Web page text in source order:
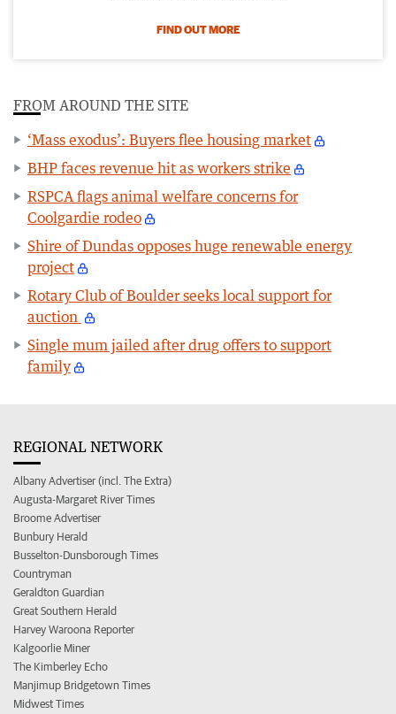
FIND OUT MORE
FROM AROUND THE SITE
‘Mass exodus’: Buyers flee housing market
BHP faces revenue hit as workers strike
RSPCA flags animal welfare concerns for
Coolgardie rodeo
Shire of Dundas opposes huge renewable energy
project
Rotary Club of Boulder seeks local support for
auction
Single mum jailed after drug offers to support
family
REGIONAL NETWORK
Albany Advertiser (incl. The Extra)
Augusta-Margaret River Times
Broome Advertiser
Bunbury Herald
Busselton-Dunsborough Times
Countryman
Geraldton Guardian
Great Southern Herald
Harvey Waroona Reporter
Kalgoorlie Miner
The Kimberley Echo
Manjimup Bridgetown Times
Midwest Times